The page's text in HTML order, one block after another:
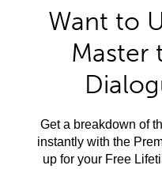
Want to
Master
Get a breakdown of
instantly with the
up for your Free